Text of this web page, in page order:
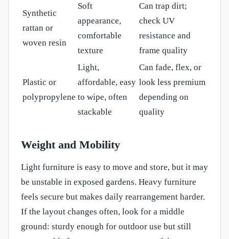
Synthetic
rattan or
woven resin
Soft
appearance,
comfortable
texture
Can trap dirt;
check UV
resistance and
frame quality
Plastic or
polypropylene
Light,
affordable, easy
to wipe, often
stackable
Can fade, flex, or
look less premium
depending on
quality
Weight and Mobility
Light furniture is easy to move and store, but it may
be unstable in exposed gardens. Heavy furniture
feels secure but makes daily rearrangement harder.
If the layout changes often, look for a middle
ground: sturdy enough for outdoor use but still